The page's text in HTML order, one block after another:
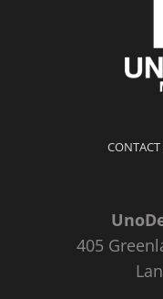
405